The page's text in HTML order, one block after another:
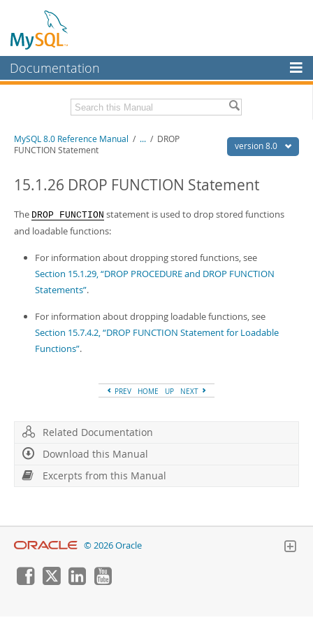
Documentation
MySQL Enterprise
Workbench
MySQL NDB Cluster
Connectors
MySQL.com
Downloads
Developer Zone
Related Documentation
MySQL 8.0 Source Code Documentation
PDF (US Ltr)- 43.2Mb
Man Pages (TGZ)- 295.2Kb
Man Pages (Zip)- 400.4Kb
Info (Gzip)- 4.3Mb
Excerpts from this Manual
version 8.0
MySQL 8.0 Reference Manual / ... / DROP
FUNCTION Statement
15.1.26 DROP FUNCTION Statement
The DROP FUNCTION statement is used to drop stored functions
and loadable functions:
For information about dropping stored functions, see
Section 15.1.29, “DROP PROCEDURE and DROP FUNCTION
Statements”.
For information about dropping loadable functions, see
Section 15.7.4.2, “DROP FUNCTION Statement for Loadable
Functions”.
PREV HOME UP NEXT
Related Documentation
Download this Manual
Excerpts from this Manual
© 2026 Oracle